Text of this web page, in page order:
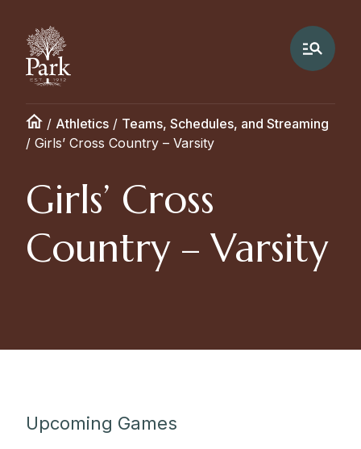
/ Athletics / Teams, Schedules, and Streaming
/ Girls’ Cross Country – Varsity
Girls’ Cross
Country – Varsity
Upcoming Games